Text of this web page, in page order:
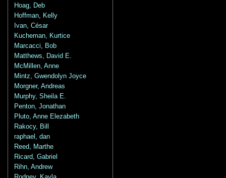
Hoag, Deb
Hoffman, Kelly
Ivan, César
Kucheman, Kurtice
Marcacci, Bob
Matthews, David E.
McMillen, Anne
Mintz, Gwendolyn Joyce
Morgner, Andreas
Murphy, Sheila E.
Penton, Jonathan
Pluto, Anne Elezabeth
Rakocy, Bill
raphael, dan
Reed, Marthe
Ricard, Gabriel
Rihn, Andrew